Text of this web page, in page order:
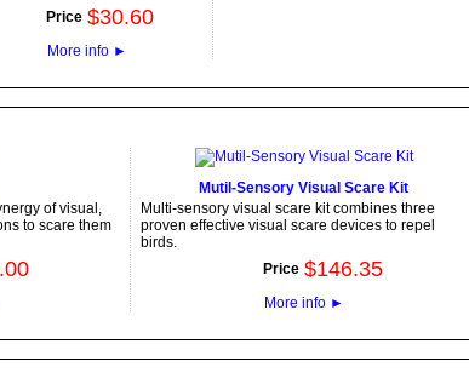
Price $30.60
More info ►
of visual,
to scare them
00
Mutil-Sensory Visual Scare Kit
Multi-sensory visual scare kit combines three
proven effective visual scare devices to repel
birds.
Price $146.35
More info ►